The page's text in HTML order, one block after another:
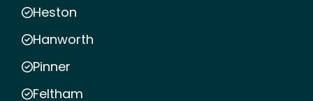
Heston
Hanworth
Pinner
Feltham